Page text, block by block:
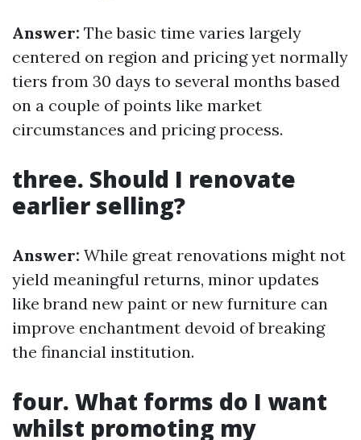
Answer: The basic time varies largely
centered on region and pricing yet normally
tiers from 30 days to several months based
on a couple of points like market
circumstances and pricing process.
three. Should I renovate
earlier selling?
Answer: While great renovations might not
yield meaningful returns, minor updates
like brand new paint or new furniture can
improve enchantment devoid of breaking
the financial institution.
four. What forms do I want
whilst promoting my